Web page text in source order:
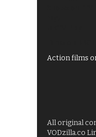
Action films
All original
VODzilla.co